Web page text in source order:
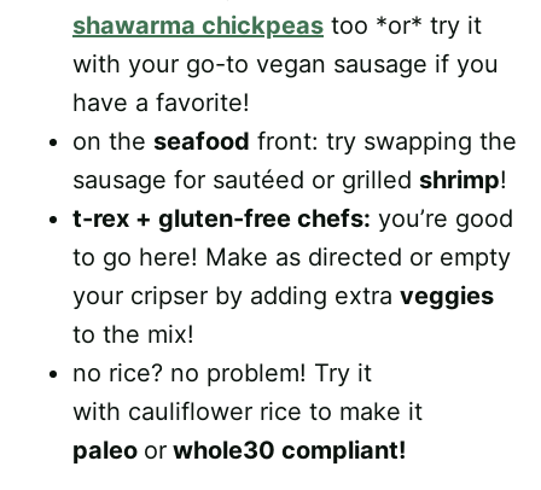
shawarma chickpeas too *or* try it
with your go-to vegan sausage if you
have a favorite!
on the seafood front: try swapping the
sausage for sautéed or grilled shrimp!
t-rex + gluten-free chefs: you’re good
to go here! Make as directed or empty
your cripser by adding extra veggies
to the mix!
no rice? no problem! Try it
with cauliflower rice to make it
paleo or whole30 compliant!